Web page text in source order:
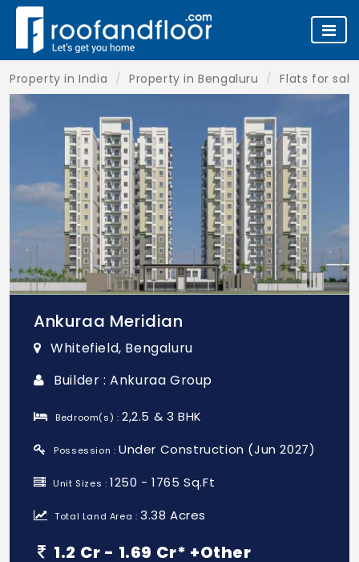
Property in India Property in Bengaluru Flats for
Ankuraa Meridian
Whitefield, Bengaluru
Builder : Ankuraa Group
Bedroom(s) :2,2.5 & 3 BHK
Possession :Under Construction (Jun 2027)
Unit Sizes :1250 - 1765 Sq.Ft
Total Land Area :3.38 Acres
1.2 Cr - 1.69 Cr* +Other